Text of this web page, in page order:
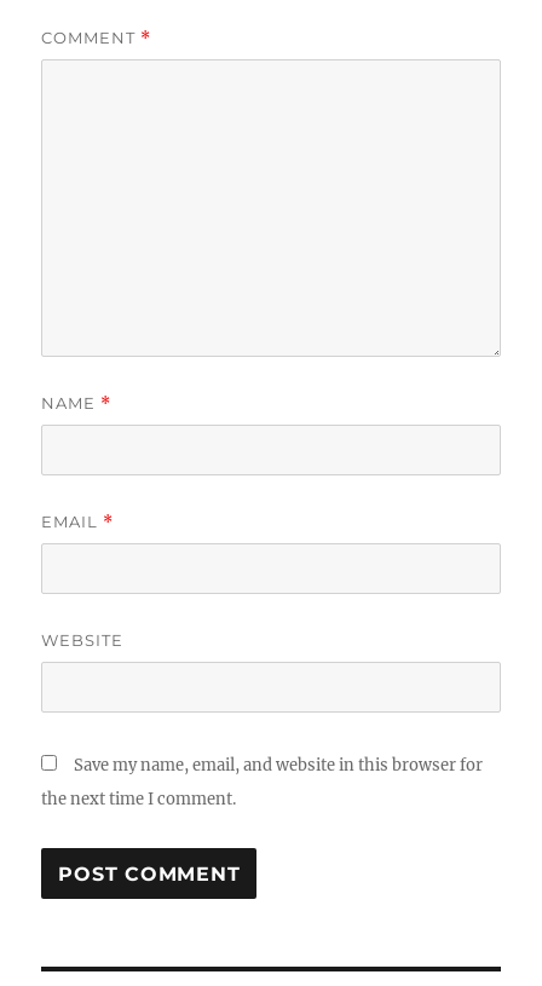
COMMENT *
NAME *
EMAIL *
WEBSITE
Save my name, email, and website in this browser for
the next time I comment.